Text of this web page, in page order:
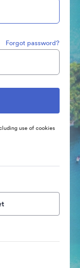
Forgot password?
use of cookies